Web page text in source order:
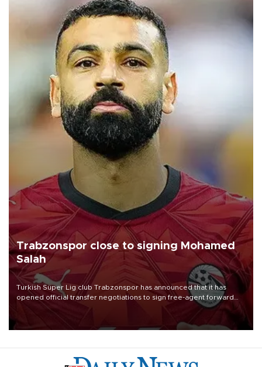
Trabzonspor close to signing Mohamed
Salah
Turkish Süper Lig club Trabzonspor has announced that it has
opened official transfer negotiations to sign free-agent forward
Mohamed Salah.